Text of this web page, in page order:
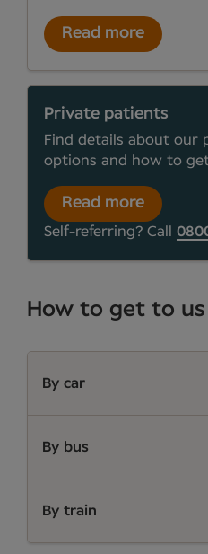
Read more
Private patients
Find details about our
options and how to
Read more
Self-referring? Call
How to get to us
By car
By bus
By train